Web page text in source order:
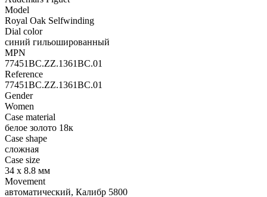
Model
Royal Oak Selfwinding
Dial color
синий гильошированный
MPN
77451BC.ZZ.1361BC.01
Reference
77451BC.ZZ.1361BC.01
Gender
Women
Case material
белое золото 18к
Case shape
сложная
Case size
34 х 8.8 мм
Movement
автоматический, Калибр 5800